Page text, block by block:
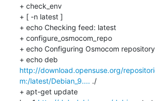
+ check_env
+ [ -n latest ]
+ echo Checking feed: latest
+ configure_osmocom_repo
+ echo Configuring Osmocom repository
http://download.opensuse.org/
m:/latest/Debian_9.... ./
+ apt-get update